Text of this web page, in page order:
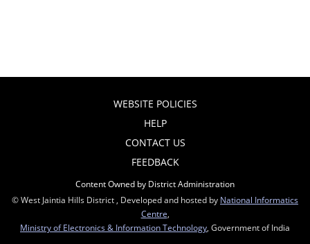
WEBSITE POLICIES
HELP
CONTACT US
FEEDBACK
Content Owned by District Administration
© West Jaintia Hills District , Developed and hosted by National Informatics
Centre
Ministry of Electronics & Information Technology , Government of India